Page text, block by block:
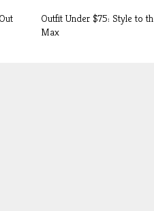
Outfit Under $75: Style to
Max